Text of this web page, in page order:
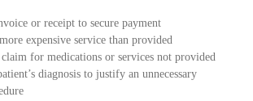
or receipt to secure payment
expensive service than provided
for medications or services not provided
diagnosis to justify an unnecessary